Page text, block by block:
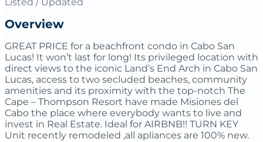
Overview
GREAT PRICE for a beachfront condo in Cabo San
Lucas! It won’t last for long! Its privileged location with
direct views to the iconic Land’s End Arch in Cabo San
Lucas, access to two secluded beaches, community
amenities and its proximity with the top-notch The
Cape – Thompson Resort have made Misiones del
Cabo the place where everybody wants to live and
invest in Real Estate. Ideal for AIRBNB!! TURN KEY
Unit recently remodeled ,all apliances are 100% new.